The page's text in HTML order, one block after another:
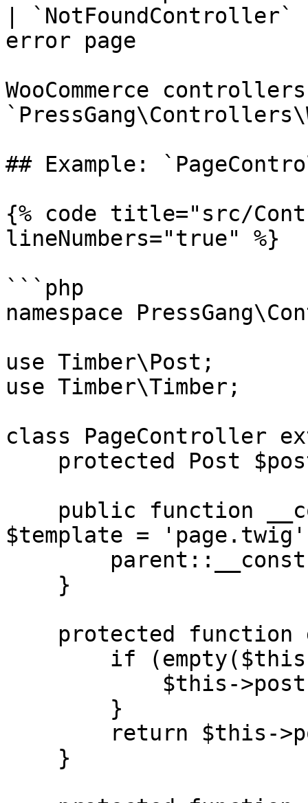
|
error page
WooCommerce
## Example:
{% code title="src/
lineNumbers="true" %}
```php
namespace
use Timber\Post;
use Timber\Timber;
class PageController
$template =